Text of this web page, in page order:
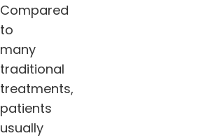
Compared
to
many
traditional
treatments,
patients
usually